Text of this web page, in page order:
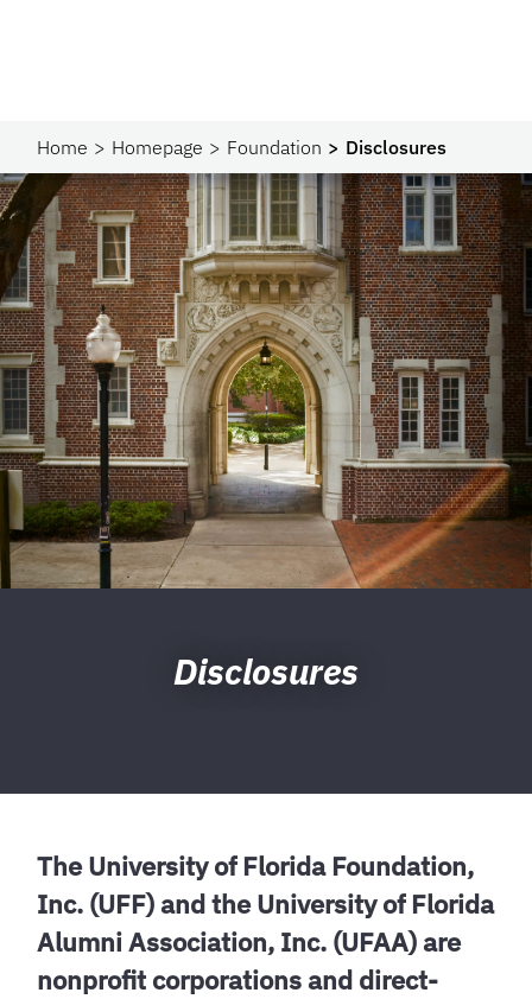
Home Homepage Foundation Disclosures
Disclosures
The University of Florida Foundation,
Inc. (UFF) and the University of Florida
Alumni Association, Inc. (UFAA) are
nonprofit corporations and direct-